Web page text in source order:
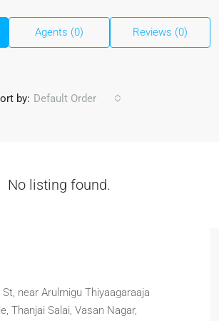
Agents (0) Reviews (0)
by: Default Order
No listing found.
near Arulmigu Thiyaagaraaja
Thanjai Salai, Vasan Nagar,